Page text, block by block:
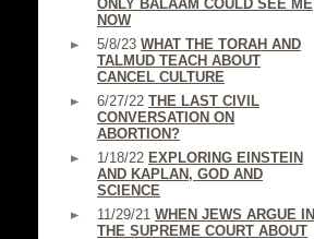
ONLY BALAAM COULD SEE ME
NOW
5/8/23 WHAT THE TORAH AND
TALMUD TEACH ABOUT
CANCEL CULTURE
6/27/22 THE LAST CIVIL
CONVERSATION ON
ABORTION?
1/18/22 EXPLORING EINSTEIN
AND KAPLAN, GOD AND
SCIENCE
11/29/21 WHEN JEWS ARGUE IN
THE SUPREME COURT ABOUT